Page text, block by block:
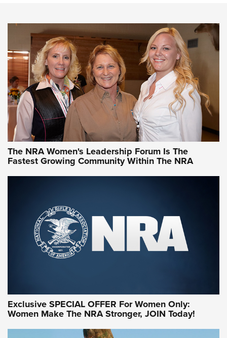
CCW Minute: Low-Round-Count Drills with Becky Yackley |
NRA Family
Video How-To: Sight-In Your Rifle | NRA Family
NRA Women | What NRA Does for Women
NRA WOMEN NRA WOMEN
NRA WOMEN ON TARGET®
Women On Target Program Equips Women
The NRA Women's Leadership Forum Is The
Fastest Growing Community Within The NRA
Exclusive SPECIAL OFFER For Women Only:
Women Make The NRA Stronger, JOIN Today!